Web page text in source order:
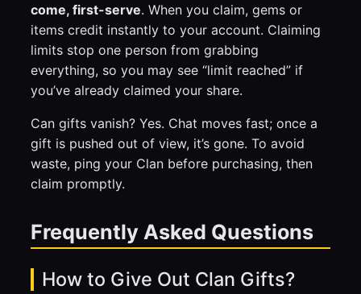
come, first-serve. When you claim, gems or
items credit instantly to your account. Claiming
limits stop one person from grabbing
everything, so you may see “limit reached” if
you’ve already claimed your share.
Can gifts vanish? Yes. Chat moves fast; once a
gift is pushed out of view, it’s gone. To avoid
waste, ping your Clan before purchasing, then
claim promptly.
Frequently Asked Questions
How to Give Out Clan Gifts?